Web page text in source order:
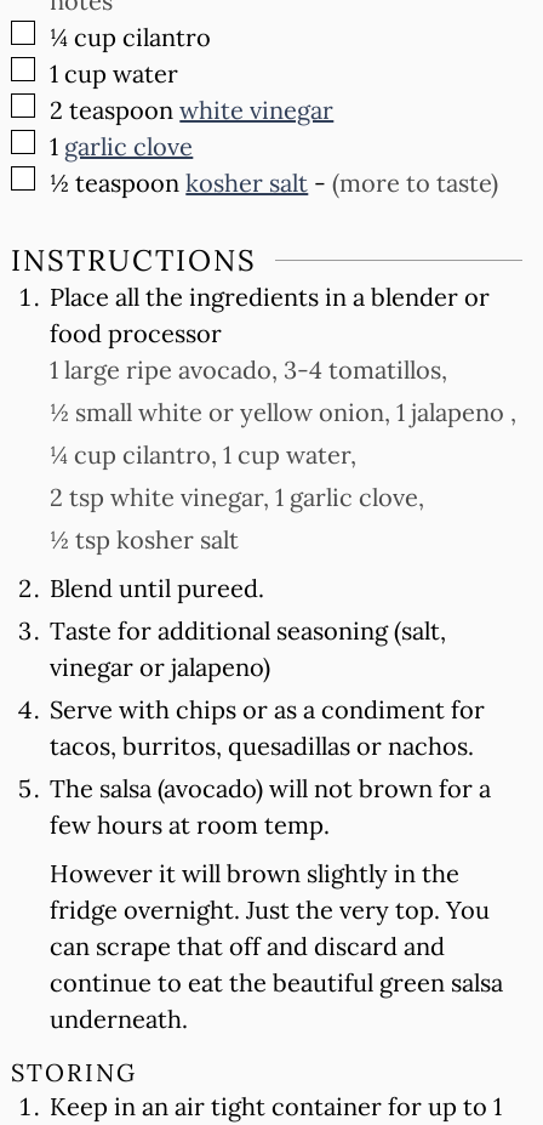
▢
¼ cup cilantro
▢
1 cup water
▢
2 teaspoon white vinegar
▢
1 garlic clove
▢
½ teaspoon kosher salt -(more to taste)
INSTRUCTIONS
Place all the ingredients in a blender or
food processor
1 large ripe avocado, 3-4 tomatillos,
½ small white or yellow onion, 1 jalapeno ,
¼ cup cilantro, 1 cup water,
2 tsp white vinegar, 1 garlic clove,
½ tsp kosher salt
Blend until pureed.
Taste for additional seasoning (salt,
vinegar or jalapeno)
Serve with chips or as a condiment for
tacos, burritos, quesadillas or nachos.
The salsa (avocado) will not brown for a
few hours at room temp.
However it will brown slightly in the
fridge overnight. Just the very top. You
can scrape that off and discard and
continue to eat the beautiful green salsa
underneath.
STORING
Keep in an air tight container for up to 1